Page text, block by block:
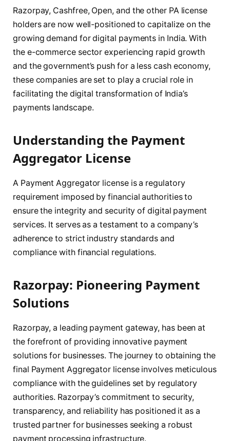
Razorpay, Cashfree, Open, and the other PA license
holders are now well-positioned to capitalize on the
growing demand for digital payments in India. With
the e-commerce sector experiencing rapid growth
and the government’s push for a less cash economy,
these companies are set to play a crucial role in
facilitating the digital transformation of India’s
payments landscape.
Understanding the Payment
Aggregator License
A Payment Aggregator license is a regulatory
requirement imposed by financial authorities to
ensure the integrity and security of digital payment
services. It serves as a testament to a company’s
adherence to strict industry standards and
compliance with financial regulations.
Razorpay: Pioneering Payment
Solutions
Razorpay, a leading payment gateway, has been at
the forefront of providing innovative payment
solutions for businesses. The journey to obtaining the
final Payment Aggregator license involves meticulous
compliance with the guidelines set by regulatory
authorities. Razorpay’s commitment to security,
transparency, and reliability has positioned it as a
trusted partner for businesses seeking a robust
payment processing infrastructure.